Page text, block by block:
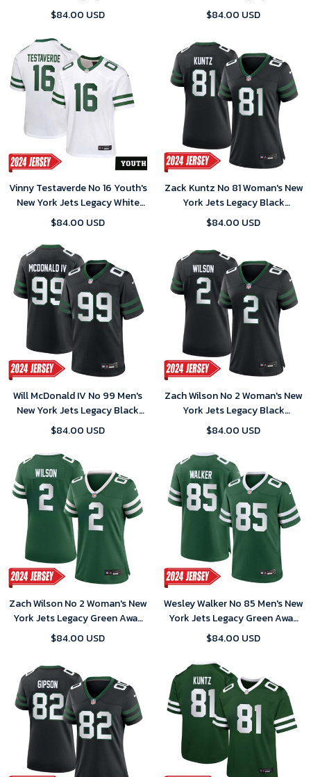
Alternate Game 2024 Jersey
$84.00 USD
Home Game 2024 Jersey
$84.00 USD
Vinny Testaverde No 16 Youth's
New York Jets Legacy White
Home Game 2024 Jersey
$84.00 USD
Zack Kuntz No 81 Woman's New
York Jets Legacy Black
Alternate Game 2024 Jersey
$84.00 USD
Will McDonald IV No 99 Men's
New York Jets Legacy Black
Alternate Game 2024 Jersey
$84.00 USD
Zach Wilson No 2 Woman's New
York Jets Legacy Black
Alternate Game 2024 Jersey
$84.00 USD
Zach Wilson No 2 Woman's New
York Jets Legacy Green Away
Game 2024 Jersey
$84.00 USD
Wesley Walker No 85 Men's New
York Jets Legacy Green Away
Game 2024 Jersey
$84.00 USD